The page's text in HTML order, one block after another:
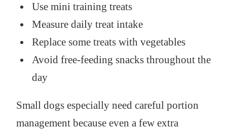
Use mini training treats
Measure daily treat intake
Replace some treats with vegetables
Avoid free-feeding snacks throughout the
day
Small dogs especially need careful portion
management because even a few extra